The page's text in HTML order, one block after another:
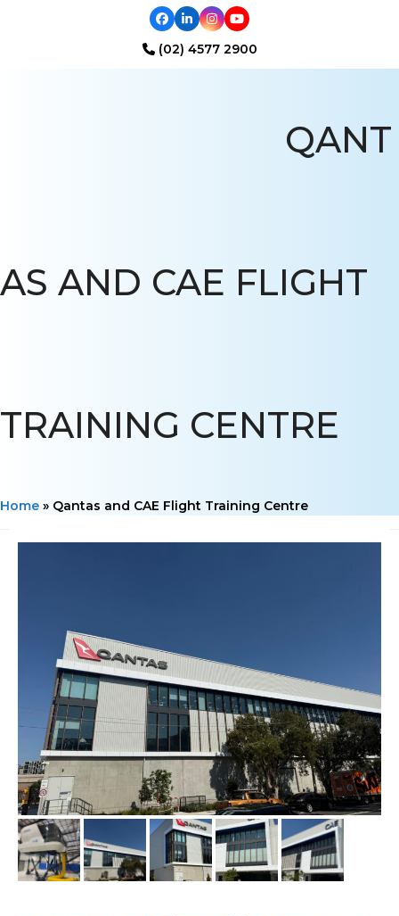
Facebook
LinkedIn
Instagram
YouTube
(02) 4577 2900
QANT
AS AND CAE FLIGHT
TRAINING CENTRE
Home » Qantas and CAE Flight Training Centre